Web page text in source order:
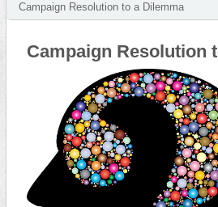
Campaign Resolution to a Dilemma
Campaign Resolution